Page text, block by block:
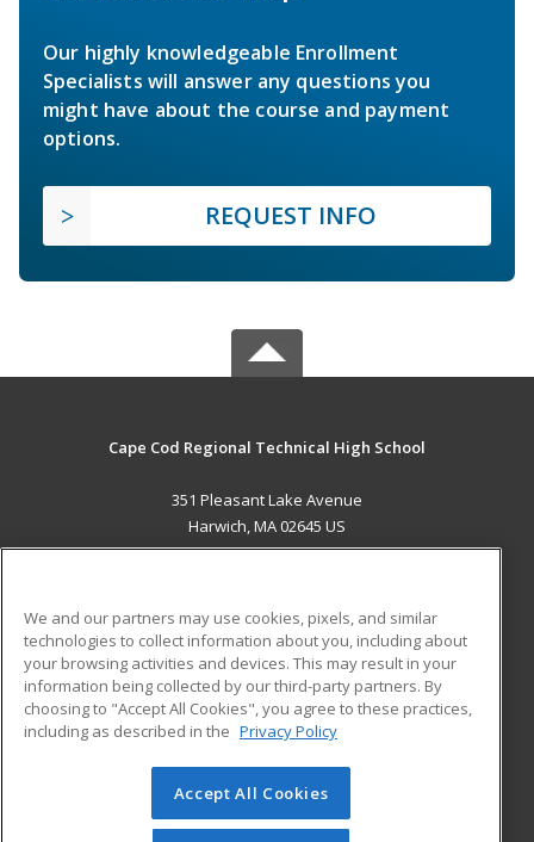
Our highly knowledgeable Enrollment
Specialists will answer any questions you
might have about the course and payment
options.
REQUEST INFO
Cape Cod Regional Technical High School
351 Pleasant Lake Avenue
Harwich, MA 02645 US
ADDITIONAL RESOURCES
Military
Financial Assistance
Help
Student Blog
© 2026 ed2go, a division of Cengage Learning. All rights
reserved. The material on this site cannot be reproduced or
We and our partners may use cookies, pixels, and similar
technologies to collect information about you, including about
your browsing activities and devices. This may result in your
information being collected by our third-party partners. By
choosing to "Accept All Cookies", you agree to these practices,
including as described in the Privacy Policy
Accept All Cookies